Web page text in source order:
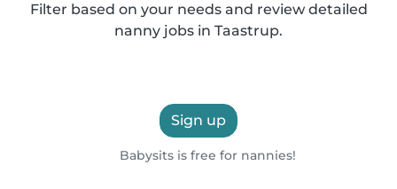
Filter based on your needs and review detailed
nanny jobs in Taastrup.
Sign up
Babysits is free for nannies!